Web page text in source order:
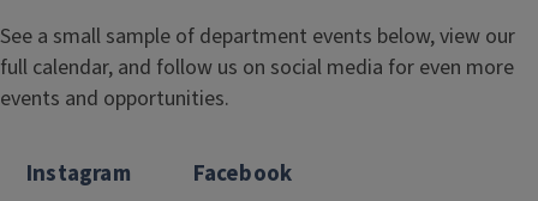
See a small sample of department events below, view our
full calendar, and follow us on social media for even more
events and opportunities.
Instagram Facebook